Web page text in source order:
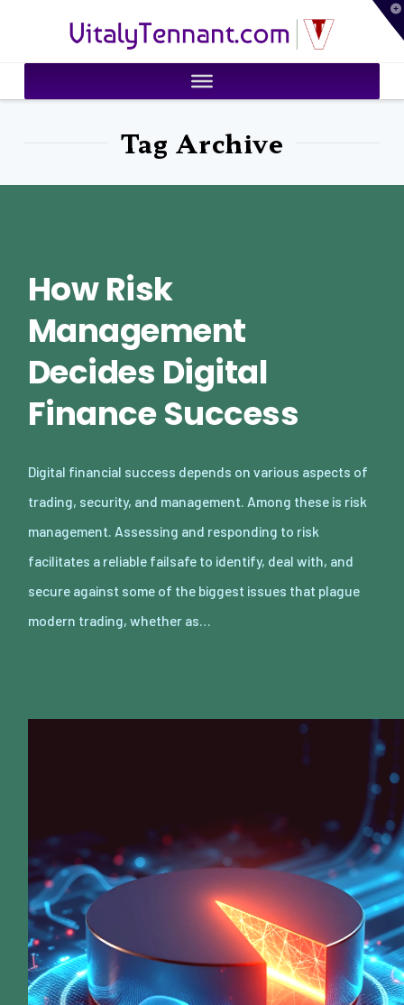
VitalyTennant.com
Tag Archive
How Risk
Management
Decides Digital
Finance Success
Digital financial success depends on various aspects of
trading, security, and management. Among these is risk
management. Assessing and responding to risk
facilitates a reliable failsafe to identify, deal with, and
secure against some of the biggest issues that plague
modern trading, whether as…